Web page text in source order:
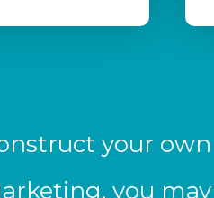
your
you